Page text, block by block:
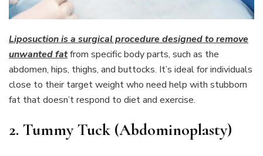
Liposuction is a surgical procedure designed to remove
unwanted fatfrom specific body parts, such as the
abdomen, hips, thighs, and buttocks. It’s ideal for individuals
close to their target weight who need help with stubborn
fat that doesn’t respond to diet and exercise.
2. Tummy Tuck (Abdominoplasty)